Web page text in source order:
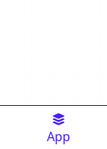
App